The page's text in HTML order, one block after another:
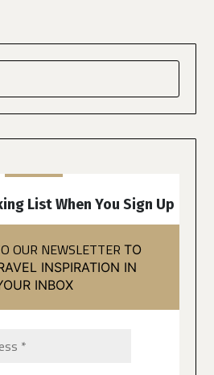
List When You Sign Up
OUR NEWSLETTER TO
INSPIRATION IN
INBOX